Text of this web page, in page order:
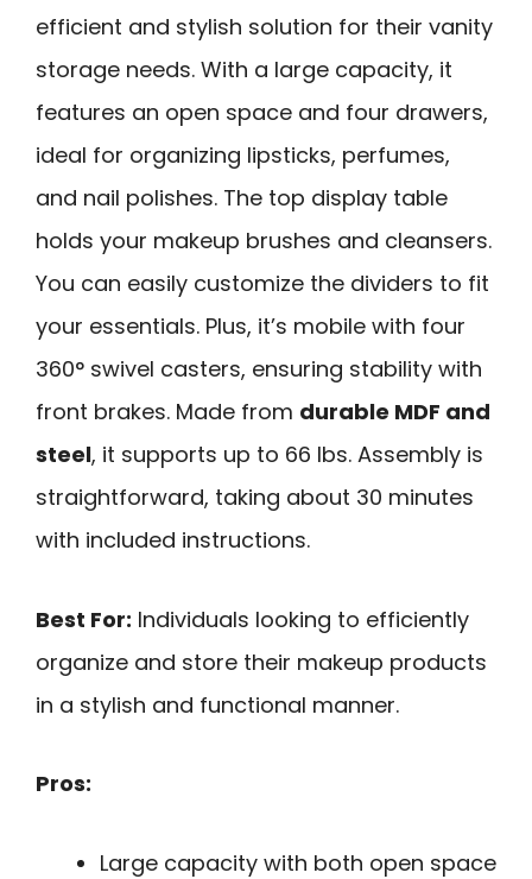
efficient and stylish solution for their vanity
storage needs. With a large capacity, it
features an open space and four drawers,
ideal for organizing lipsticks, perfumes,
and nail polishes. The top display table
holds your makeup brushes and cleansers.
You can easily customize the dividers to fit
your essentials. Plus, it’s mobile with four
360° swivel casters, ensuring stability with
front brakes. Made from durable MDF and
steel, it supports up to 66 lbs. Assembly is
straightforward, taking about 30 minutes
with included instructions.
Best For: Individuals looking to efficiently
organize and store their makeup products
in a stylish and functional manner.
Pros:
Large capacity with both open space